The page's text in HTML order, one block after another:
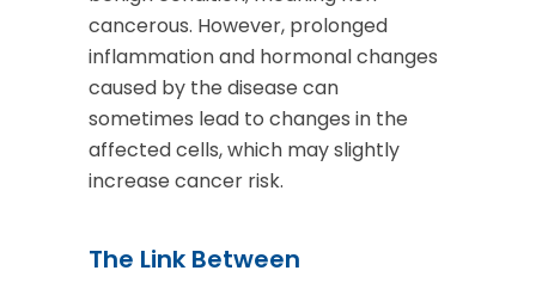
cancerous. However, prolonged
inflammation and hormonal changes
caused by the disease can
sometimes lead to changes in the
affected cells, which may slightly
increase cancer risk.
The Link Between